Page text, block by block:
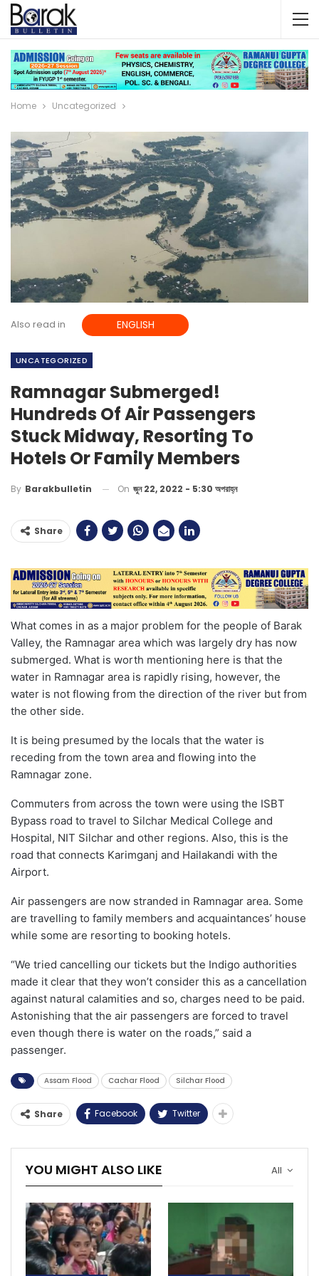
Home Uncategorized
Also read in ENGLISH
UNCATEGORIZED
Ramnagar Submerged!
Hundreds Of Air Passengers
Stuck Midway, Resorting To
Hotels Or Family Members
By Barakbulletin On জুন 22, 2022 - 5:30 অপরাহ্ন
Share
What comes in as a major problem for the people of Barak
Valley, the Ramnagar area which was largely dry has now
submerged. What is worth mentioning here is that the
water in Ramnagar area is rapidly rising, however, the
water is not flowing from the direction of the river but from
the other side.
It is being presumed by the locals that the water is
receding from the town area and flowing into the
Ramnagar zone.
Commuters from across the town were using the ISBT
Bypass road to travel to Silchar Medical College and
Hospital, NIT Silchar and other regions. Also, this is the
road that connects Karimganj and Hailakandi with the
Airport.
Air passengers are now stranded in Ramnagar area. Some
are travelling to family members and acquaintances’ house
while some are resorting to booking hotels.
“We tried cancelling our tickets but the Indigo authorities
made it clear that they won’t consider this as a cancellation
against natural calamities and so, charges need to be paid.
Astonishing that the air passengers are forced to travel
even though there is water on the roads,” said a
passenger.
Assam Flood Cachar Flood Silchar Flood
Share Facebook Twitter
All
YOU MIGHT ALSO LIKE